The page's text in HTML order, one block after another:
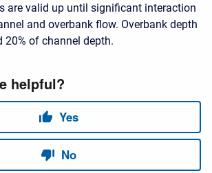
are valid up until significant interaction
and overbank flow. Overbank depth
20% of channel depth.